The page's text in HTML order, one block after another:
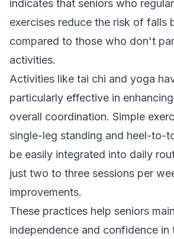
indicates that seniors who
exercises reduce the risk of falls
compared to those who don't
activities.
Activities like tai chi and yoga
particularly effective in
overall coordination. Simple
single-leg standing and heel-to-
be easily integrated into daily
just two to three sessions per
improvements.
These practices help seniors
independence and confidence in